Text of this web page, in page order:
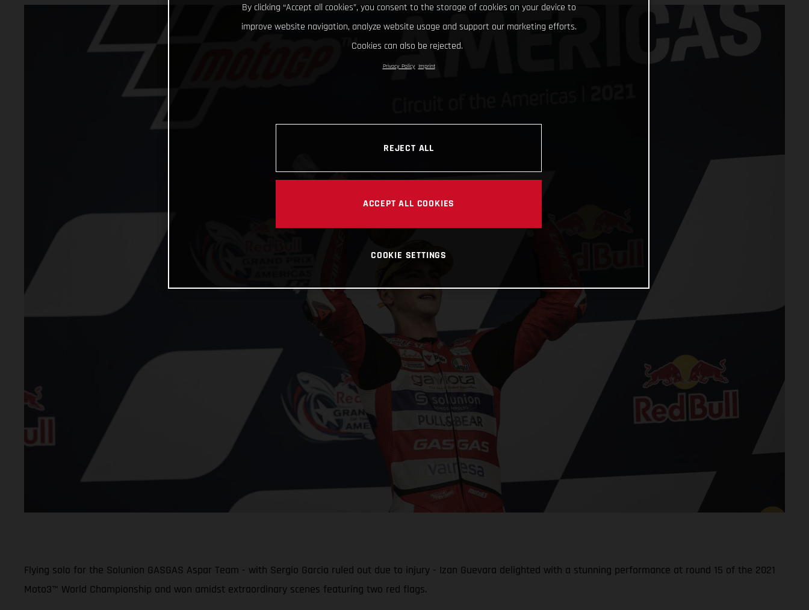
Flying solo for the Solunion GASGAS Aspar Team - with Sergio Garcia ruled out due to injury - Izan Guevara delighted with a stunning performance at round 15 of the 2021
Moto3™ World Championship and won amidst extraordinary scenes featuring two red flags.
By clicking “Accept all cookies”, you consent to the storage of cookies on your device to
improve website navigation, analyze website usage and support our marketing efforts.
Cookies can also be rejected.
Privacy Policy Imprint
REJECT ALL
ACCEPT ALL COOKIES
COOKIE SETTINGS